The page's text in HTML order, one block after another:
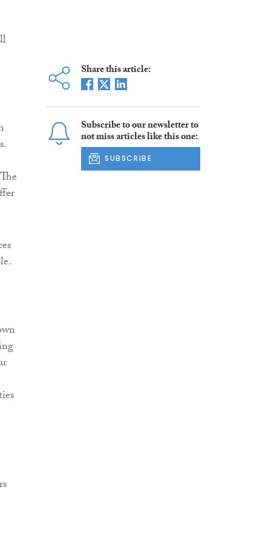
Share this article:
Subscribe to our newsletter to
not miss articles like this one:
SUBSCRIBE